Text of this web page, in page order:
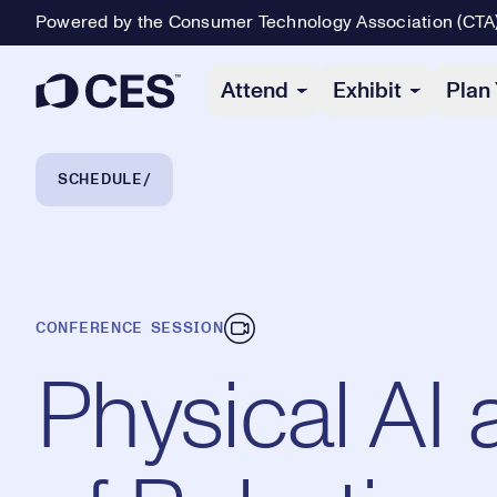
Powered by the Consumer Technology Association
Attend Exhibit Plan
Breadcrumb Navigation
SCHEDULE
CONFERENCE SESSION
Physical AI